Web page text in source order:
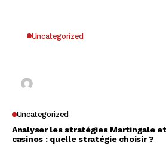
Uncategorized
Uncategorized
Analyser les stratégies Martingale
casinos : quelle stratégie choisir ?